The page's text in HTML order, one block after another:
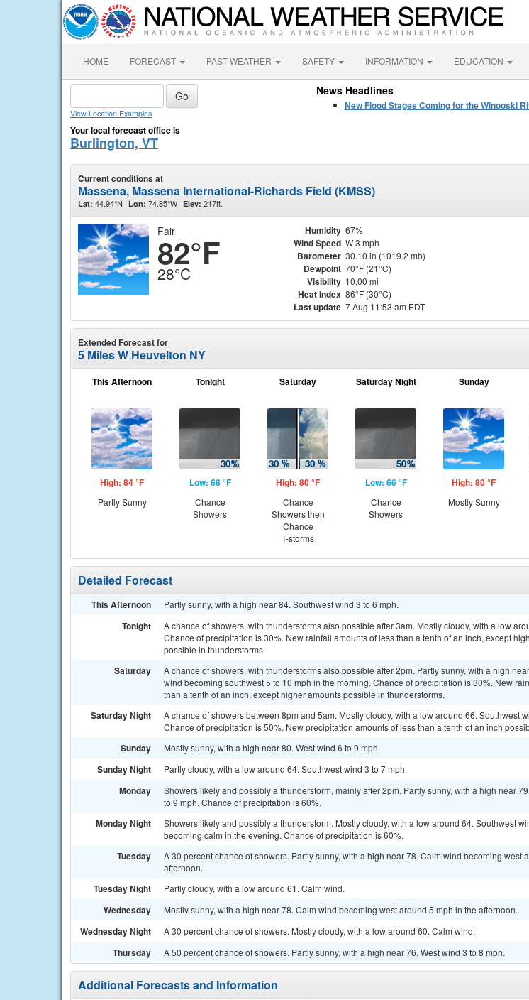
HOME FORECAST PAST WEATHER SAFETY INFORMATION EDUCATION
View Location Examples
Your local forecast office is
Burlington, VT
News Headlines
New Flood Stages Coming for the Winooski
Current conditions at
Massena, Massena International-Richards Field (KMSS)
Lat: 44.94°N Lon: 74.85°W Elev: 217ft.
Fair
82°F
28°C
Humidity 67%
Wind Speed W 3 mph
Barometer 30.10 in (1019.2 mb)
Dewpoint 70°F (21°C)
Visibility 10.00 mi
Heat Index 86°F (30°C)
Last update 7 Aug 11:53 am EDT
Extended Forecast for
5 Miles W Heuvelton NY
This Afternoon
High: 84 °F
Partly Sunny
Tonight
Low: 68 °F
Chance
Showers
Saturday
High: 80 °F
Chance
Showers then
Chance
T-storms
Saturday Night
Low: 66 °F
Chance
Showers
Sunday
High: 80 °F
Mostly Sunny
Detailed Forecast
This Afternoon Partly sunny, with a high near 84. Southwest wind 3 to 6 mph.
Tonight
A chance of showers, with thunderstorms also possible after 3am. Mostly cloudy, with a low
Chance of precipitation is 30%. New rainfall amounts of less than a tenth of an inch, except
possible in thunderstorms.
Saturday
A chance of showers, with thunderstorms also possible after 2pm. Partly sunny, with a high
wind becoming southwest 5 to 10 mph in the morning. Chance of precipitation is 30%. New
than a tenth of an inch, except higher amounts possible in thunderstorms.
Saturday Night
A chance of showers between 8pm and 5am. Mostly cloudy, with a low around 66. Southwest
Chance of precipitation is 50%. New precipitation amounts of less than a tenth of an inch
Sunday Mostly sunny, with a high near 80. West wind 6 to 9 mph.
Sunday Night Partly cloudy, with a low around 64. Southwest wind 3 to 7 mph.
Monday
Showers likely and possibly a thunderstorm, mainly after 2pm. Partly sunny, with a high near
to 9 mph. Chance of precipitation is 60%.
Monday Night
Showers likely and possibly a thunderstorm. Mostly cloudy, with a low around 64. Southwest
becoming calm in the evening. Chance of precipitation is 60%.
Tuesday
A 30 percent chance of showers. Partly sunny, with a high near 78. Calm wind becoming west
afternoon.
Tuesday Night Partly cloudy, with a low around 61. Calm wind.
Wednesday Mostly sunny, with a high near 78. Calm wind becoming west around 5 mph in the afternoon.
Wednesday Night A 30 percent chance of showers. Mostly cloudy, with a low around 60. Calm wind.
Thursday A 50 percent chance of showers. Partly sunny, with a high near 76. West wind 3 to 8 mph.
Additional Forecasts and Information